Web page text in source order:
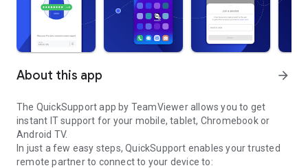
About this app arrow_forward
The QuickSupport app by TeamViewer allows you to get
instant IT support for your mobile, tablet, Chromebook or
Android TV.
In just a few easy steps, QuickSupport enables your trusted
remote partner to connect to your device to: